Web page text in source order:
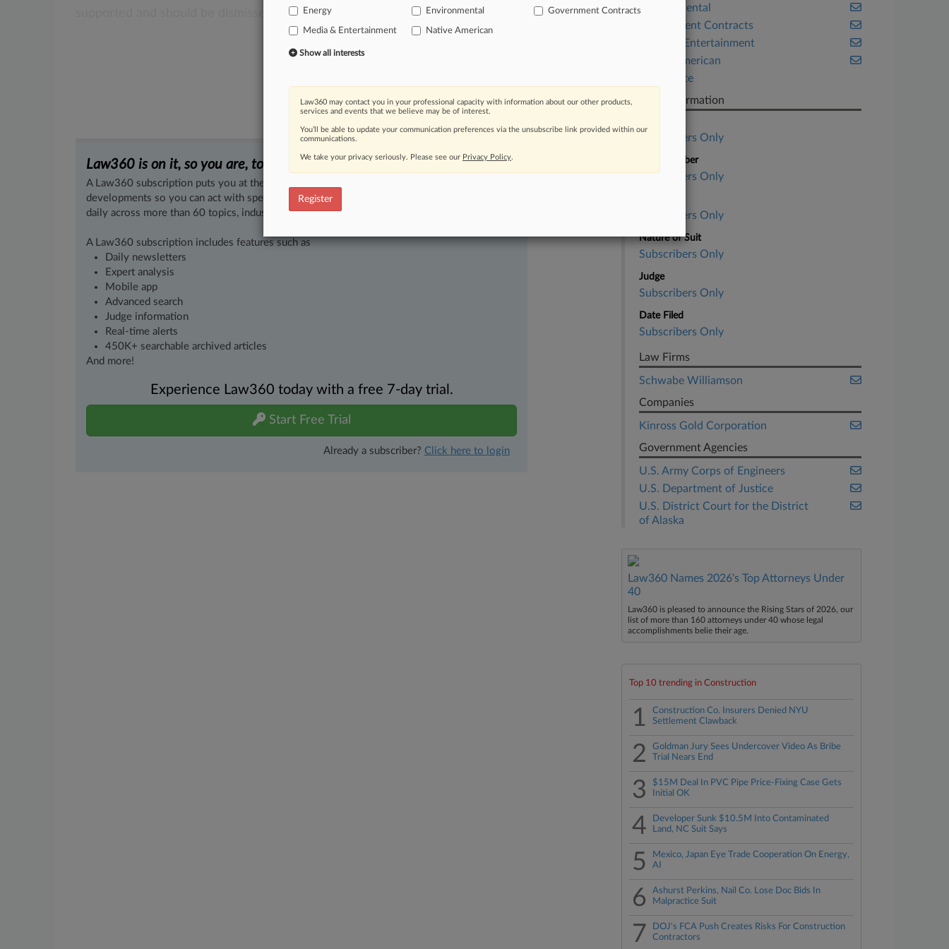
..
Law360 is on it, so you are, too.
A Law360 subscription puts you at the center of fast-moving legal issues, trends and
developments so you can act with speed and confidence. Over 200 articles are published
daily across more than 60 topics, industries, practice areas and jurisdictions.
A Law360 subscription includes features such as
Daily newsletters
Expert analysis
Mobile app
Advanced search
Judge information
Real-time alerts
450K+ searchable archived articles
And more!
Experience Law360 today with a free 7-day trial.
Start Free Trial
Already a subscriber? Click here to login
Environmental
Government Contracts
Media & Entertainment
Native American
Real Estate
Case Information
Subscribers Only
Case Number
Subscribers Only
Subscribers Only
Nature of Suit
Subscribers Only
Judge
Subscribers Only
Date Filed
Subscribers Only
Law Firms
Schwabe Williamson
Companies
Kinross Gold Corporation
Government Agencies
U.S. Army Corps of Engineers
U.S. Department of Justice
U.S. District Court for the District
of Alaska
Law360 Names 2026's Top Attorneys Under
40
Law360 is pleased to announce the Rising Stars of 2026, our
list of more than 160 attorneys under 40 whose legal
accomplishments belie their age.
Top 10 trending in Construction
1
Construction Co. Insurers Denied NYU
Settlement Clawback
2
Goldman Jury Sees Undercover Video As Bribe
Trial Nears End
3
$15M Deal In PVC Pipe Price-Fixing Case Gets
Initial OK
4
Developer Sunk $10.5M Into Contaminated
Land, NC Suit Says
5
Mexico, Japan Eye Trade Cooperation On Energy,
AI
6
Ashurst Perkins, Nail Co. Lose Doc Bids In
Malpractice Suit
7
DOJ's FCA Push Creates Risks For Construction
Contractors
Energy
Environmental Government Contracts
Media & Entertainment Native American
Show all interests
Law360 may contact you in your professional capacity with information about our other products,
services and events that we believe may be of interest.
You’ll be able to update your communication preferences via the unsubscribe link provided within our
communications.
We take your privacy seriously. Please see our Privacy Policy.
Register